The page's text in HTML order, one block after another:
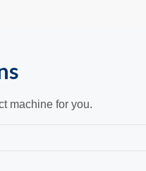
machine for you.